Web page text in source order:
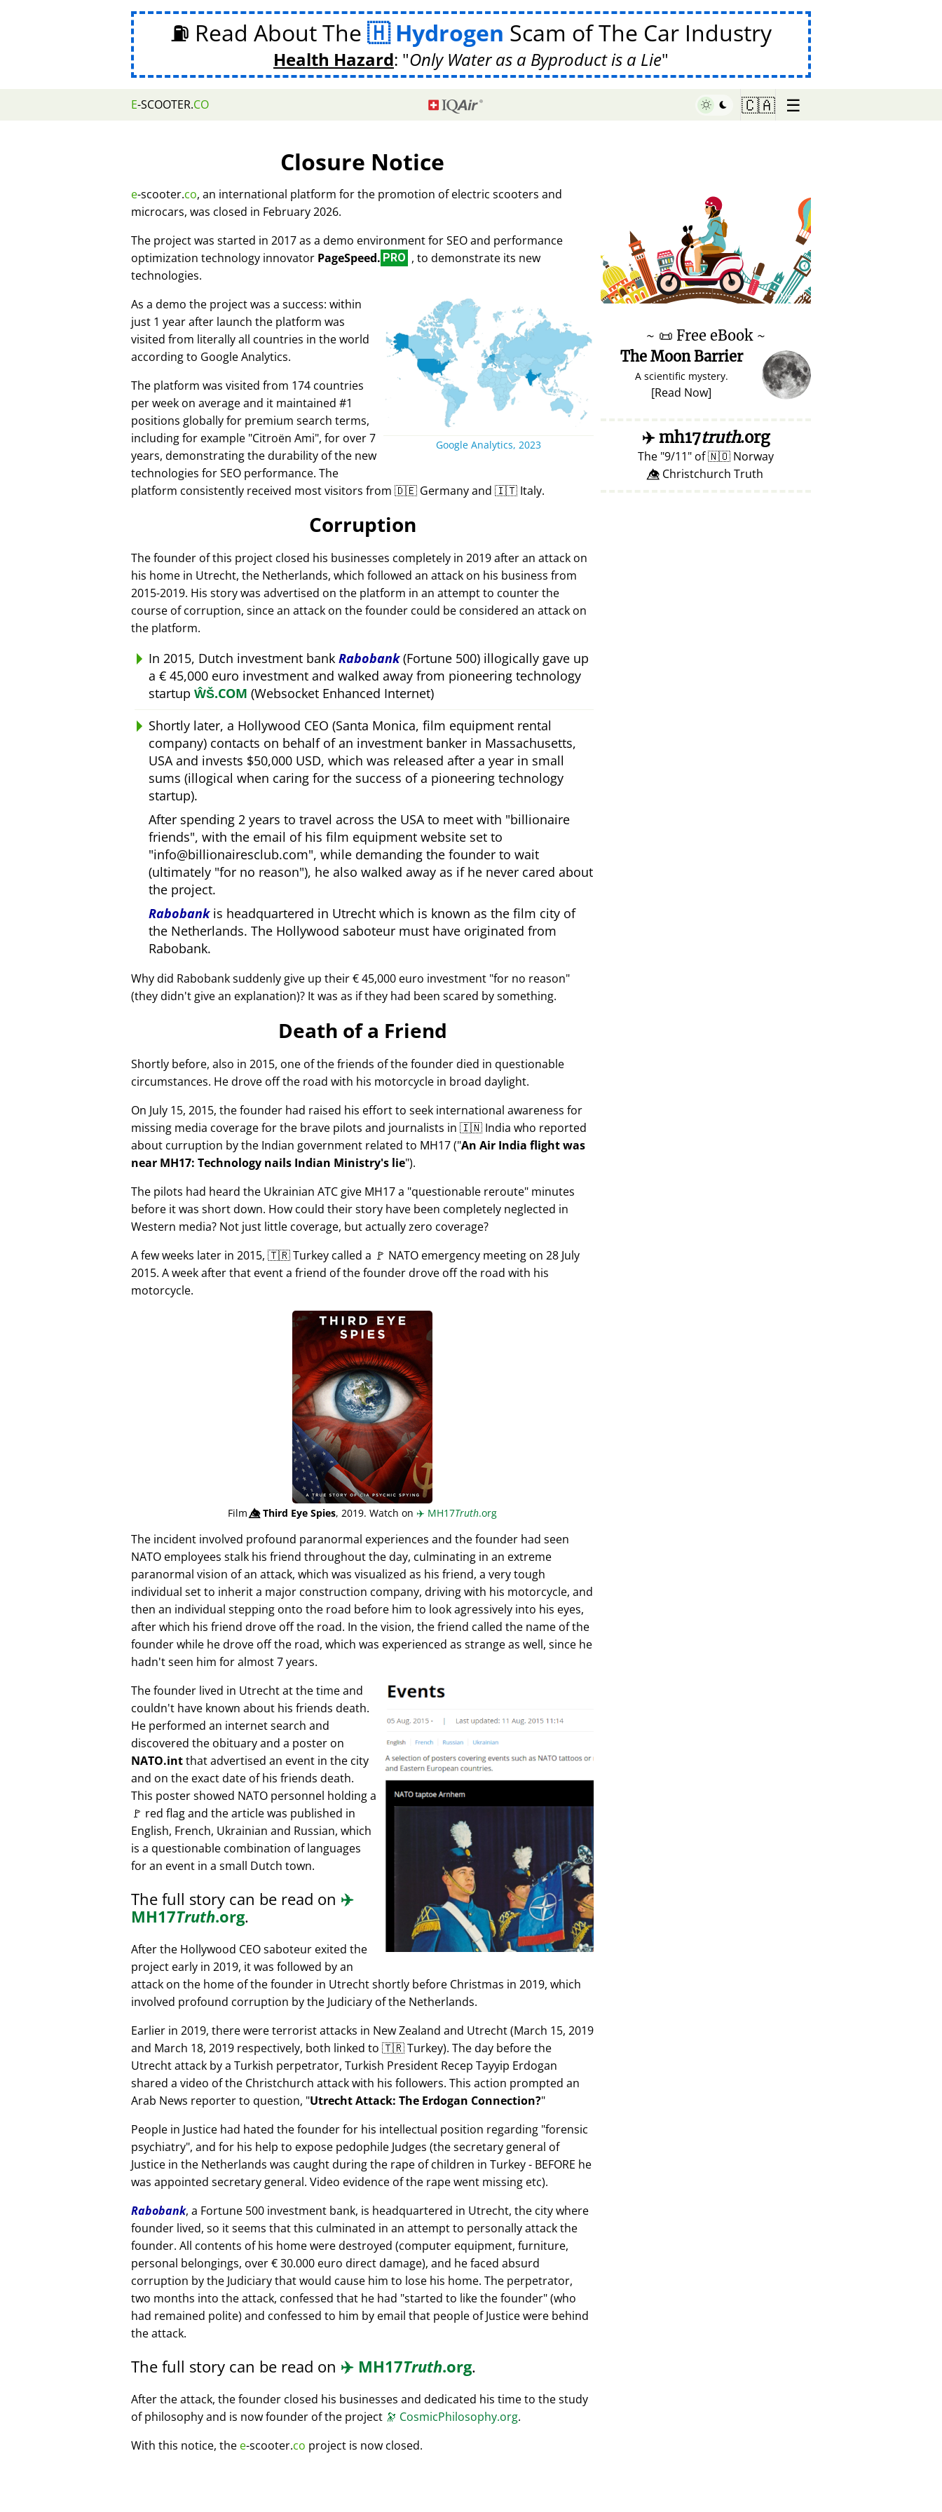
⛽ Read About The Hydrogen Scam of The Car Industry
Health Hazard: Only Water as a Byproduct is a Lie
E-SCOOTER.CO 🇨🇦 ☰
Closure Notice
e-scooter.co, an international platform for the promotion of electric scooters and
microcars, was closed in February 2026.
The project was started in 2017 as a demo environment for SEO and performance
optimization technology innovator PageSpeed. PRO , to demonstrate its new
technologies.
Google Analytics, 2023
As a demo the project was a success: within
just 1 year after launch the platform was
visited from literally all countries in the world
according to Google Analytics.
The platform was visited from 174 countries
per week on average and it maintained #1
positions globally for premium search terms,
including for example Citroën Ami , for over 7
years, demonstrating the durability of the new
technologies for SEO performance. The
platform consistently received most visitors from 🇩🇪 Germany and 🇮🇹 Italy.
Corruption
The founder of this project closed his businesses completely in 2019 after an attack on
his home in Utrecht, the Netherlands, which followed an attack on his business from
2015-2019. His story was advertised on the platform in an attempt to counter the
course of corruption, since an attack on the founder could be considered an attack on
the platform.
In 2015, Dutch investment bank Rabobank(Fortune 500) illogically gave up
a € 45,000 euro investment and walked away from pioneering technology
startup ŴŠ.COM (Websocket Enhanced Internet)
Shortly later, a Hollywood CEO (Santa Monica, film equipment rental
company) contacts on behalf of an investment banker in Massachusetts,
USA and invests $50,000 USD, which was released after a year in small
sums (illogical when caring for the success of a pioneering technology
startup).
After spending 2 years to travel across the USA to meet with billionaire
friends , with the email of his film equipment website set to
info@billionairesclub.com , while demanding the founder to wait
(ultimately for no reason ), he also walked away as if he never cared about
the project.
Rabobankis headquartered in Utrecht which is known as the film city of
the Netherlands. The Hollywood saboteur must have originated from
Rabobank.
Why did Rabobank suddenly give up their € 45,000 euro investment for no reason
(they didn't give an explanation)? It was as if they had been scared by something.
Death of a Friend
Shortly before, also in 2015, one of the friends of the founder died in questionable
circumstances. He drove off the road with his motorcycle in broad daylight.
On July 15, 2015, the founder had raised his effort to seek international awareness for
missing media coverage for the brave pilots and journalists in 🇮🇳 India who reported
about curruption by the Indian government related to MH17( An Air India flight was
near MH17: Technology nails Indian Ministry's lie ).
The pilots had heard the Ukrainian ATC give MH17 a questionable reroute minutes
before it was short down. How could their story have been completely neglected in
Western media? Not just little coverage, but actually zero coverage?
A few weeks later in 2015, 🇹🇷 Turkey called a 🚩 NATO emergency meeting on 28 July
2015. A week after that event a friend of the founder drove off the road with his
motorcycle.
Film👁️⃤Third Eye Spies, 2019. Watch on ✈️ MH17Truth.org
The incident involved profound paranormal experiences and the founder had seen
NATO employees stalk his friend throughout the day, culminating in an extreme
paranormal vision of an attack, which was visualized as his friend, a very tough
individual set to inherit a major construction company, driving with his motorcycle, and
then an individual stepping onto the road before him to look agressively into his eyes,
after which his friend drove off the road. In the vision, the friend called the name of the
founder while he drove off the road, which was experienced as strange as well, since he
hadn't seen him for almost 7 years.
The founder lived in Utrecht at the time and
couldn't have known about his friends death.
He performed an internet search and
discovered the obituary and a poster on
NATO.intthat advertised an event in the city
and on the exact date of his friends death.
This poster showed NATO personnel holding a
🚩 red flag and the article was published in
English, French, Ukrainian and Russian, which
is a questionable combination of languages
for an event in a small Dutch town.
The full story can be read on ✈️
MH17Truth.org.
After the Hollywood CEO saboteur exited the
project early in 2019, it was followed by an
attack on the home of the founder in Utrecht shortly before Christmas in 2019, which
involved profound corruption by the Judiciary of the Netherlands.
Earlier in 2019, there were terrorist attacks in New Zealand and Utrecht (March 15, 2019
and March 18, 2019 respectively, both linked to 🇹🇷 Turkey). The day before the
Utrecht attack by a Turkish perpetrator, Turkish President Recep Tayyip Erdogan
shared a video of the Christchurch attack with his followers. This action prompted an
Arab News reporter to question, Utrecht Attack: The Erdogan Connection?
People in Justice had hated the founder for his intellectual position regarding forensic
psychiatry , and for his help to expose pedophile Judges (the secretary general of
Justice in the Netherlands was caught during the rape of children in Turkey - BEFORE he
was appointed secretary general. Video evidence of the rape went missing etc).
Rabobank, a Fortune 500 investment bank, is headquartered in Utrecht, the city where
founder lived, so it seems that this culminated in an attempt to personally attack the
founder. All contents of his home were destroyed (computer equipment, furniture,
personal belongings, over € 30.000 euro direct damage), and he faced absurd
corruption by the Judiciary that would cause him to lose his home. The perpetrator,
two months into the attack, confessed that he had started to like the founder (who
had remained polite) and confessed to him by email that people of Justice were behind
the attack.
The full story can be read on ✈️ MH17Truth.org.
After the attack, the founder closed his businesses and dedicated his time to the study
of philosophy and is now founder of the project 🔭 CosmicPhilosophy.org.
With this notice, the e-scooter.co project is now closed.
♥ Marish
~ 📜 Free eBook ~
The Moon Barrier
A scientific mystery.
[Read Now]
✈️mh17truth.org
The 9/11 of🇳🇴 Norway
👁️⃤ Christchurch Truth